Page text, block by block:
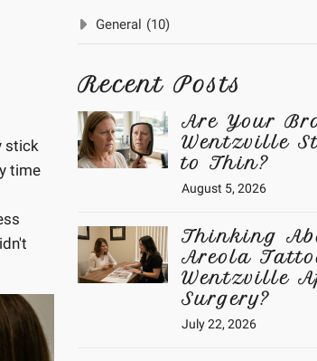
stick
time
General (10)
Recent Posts
Are Your
Wentzville
to Thin?
August 5, 2026
Thinking
Areola
Wentzville
Surgery?
July 22, 2026